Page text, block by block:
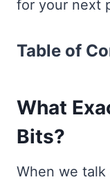
for your next
Table of
What
Bits?
When we talk